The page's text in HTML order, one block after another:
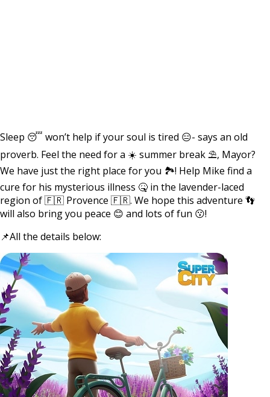
Sleep 😴 won’t help if your soul is tired 😑- says an old
proverb. Feel the need for a ☀️ summer break ⛱, Mayor?
We have just the right place for you 🏞! Help Mike find a
cure for his mysterious illness 🤒 in the lavender-laced
region of 🇫🇷 Provence 🇫🇷. We hope this adventure 👣
will also bring you peace 😊 and lots of fun 😗!
📌All the details below: